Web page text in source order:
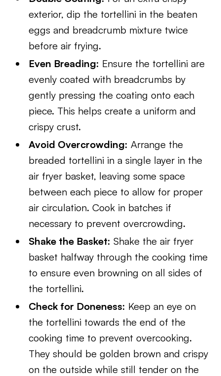
exterior, dip the tortellini in the beaten
eggs and breadcrumb mixture twice
before air frying.
Even Breading: Ensure the tortellini are
evenly coated with breadcrumbs by
gently pressing the coating onto each
piece. This helps create a uniform and
crispy crust.
Avoid Overcrowding: Arrange the
breaded tortellini in a single layer in the
air fryer basket, leaving some space
between each piece to allow for proper
air circulation. Cook in batches if
necessary to prevent overcrowding.
Shake the Basket: Shake the air fryer
basket halfway through the cooking time
to ensure even browning on all sides of
the tortellini.
Check for Doneness: Keep an eye on
the tortellini towards the end of the
cooking time to prevent overcooking.
They should be golden brown and crispy
on the outside while still tender on the